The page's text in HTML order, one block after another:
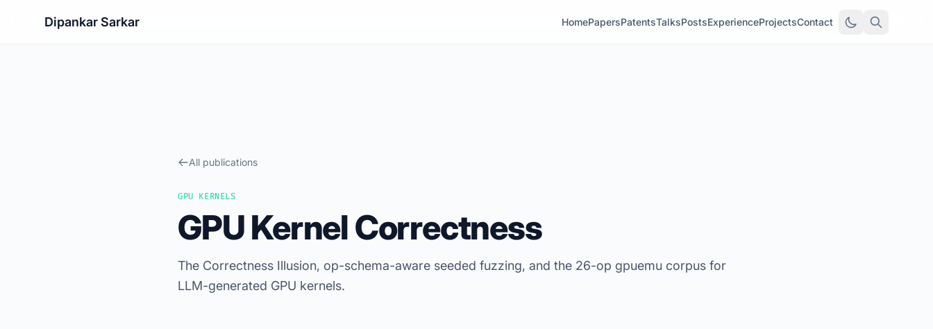
Dipankar Sarkar HomePapersPatentsTalksPostsExperienceProjectsContact
All publications
GPU KERNELS
GPU Kernel Correctness
The Correctness Illusion, op-schema-aware seeded fuzzing, and the 26-op gpuemu corpus for
LLM-generated GPU kernels.